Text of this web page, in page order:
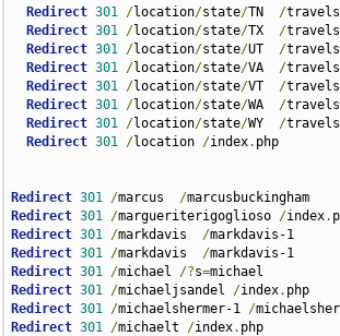
Redirect 301 /location/state/TN /travels
Redirect 301 /location/state/TX /travels
Redirect 301 /location/state/UT /travels
Redirect 301 /location/state/VA /travels
Redirect 301 /location/state/VT /travels
Redirect 301 /location/state/WA /travels
Redirect 301 /location/state/WY /travels
Redirect 301 /location /index. php
Redirect 301 /marcus /
Redirect 301 /margueriterigoglioso /index.
Redirect 301 /markdavis /
Redirect 301 /markdavis /
Redirect 301 /michael /?s=
Redirect 301 /michaeljsandel /index.
Redirect 301 /michaelshermer-1 /
Redirect 301 /michaelt /index.